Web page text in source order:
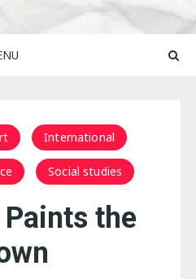
International
Social studies
the